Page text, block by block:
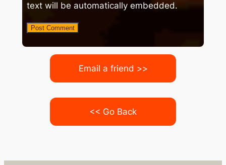
text will be automatically embedded.
Email a friend >>
<< Go Back